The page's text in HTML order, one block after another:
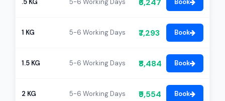
.5 KG 5-6 Working Days Book
1 KG 5-6 Working Days ₹7,293 Book
1.5 KG 5-6 Working Days ₹8,484 Book
2 KG 5-6 Working Days ₹9,554 Book